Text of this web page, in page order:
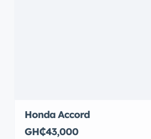
Honda Accord
GH₵43,000